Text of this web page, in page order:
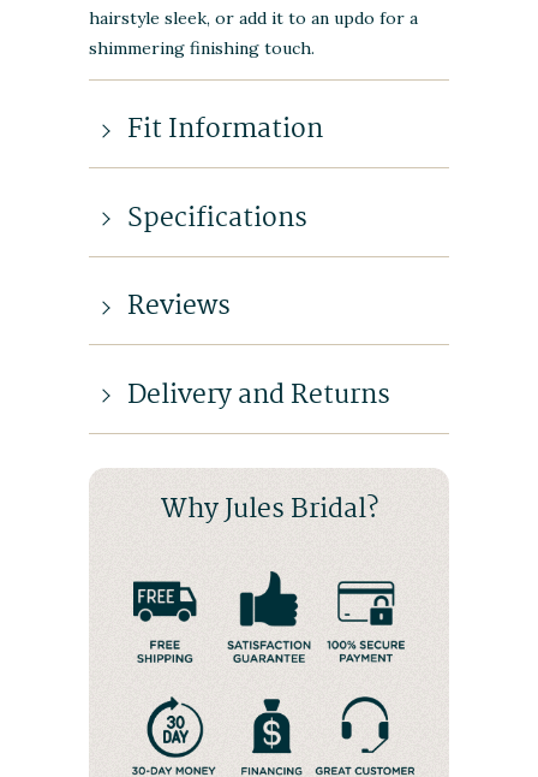
hairstyle sleek, or add it to an updo for a
shimmering finishing touch.
Fit Information
Specifications
Reviews
Delivery and Returns
Why Jules Bridal?